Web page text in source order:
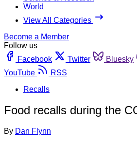
World
View All Categories
Become a Member
Follow us
Facebook
Twitter Bluesky
YouTube
RSS
Recalls
Food recalls during the
By Dan Flynn